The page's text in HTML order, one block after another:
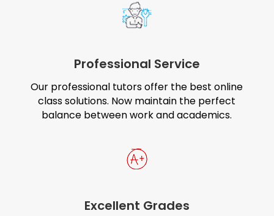
Professional Service
Our professional tutors offer the best online
class solutions. Now maintain the perfect
balance between work and academics.
Excellent Grades